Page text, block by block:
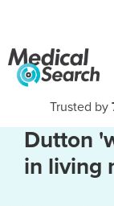
Trusted by
Dutton
in living